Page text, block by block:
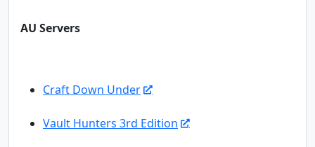
AU Servers
Craft Down Under
Vault Hunters 3rd Edition